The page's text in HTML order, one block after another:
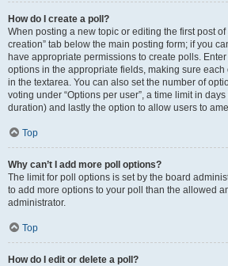
How do I create a poll?
When posting a new topic or editing the first post of
creation” tab below the main posting form; if you
have appropriate permissions to create polls.
options in the appropriate fields, making sure
in the textarea. You can also set the number of
voting under “Options per user”, a time limit in
duration) and lastly the option to allow users to
Top
Why can’t I add more poll options?
The limit for poll options is set by the board
to add more options to your poll than the allowed
administrator.
Top
How do I edit or delete a poll?